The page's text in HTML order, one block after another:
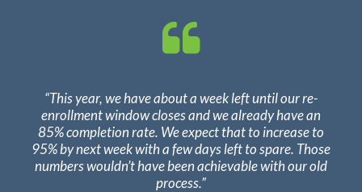
“This year, we have about a week left until our re-
enrollment window closes and we already have an
85% completion rate. We expect that to increase to
95% by next week with a few days left to spare. Those
numbers wouldn’t have been achievable with our old
process.”